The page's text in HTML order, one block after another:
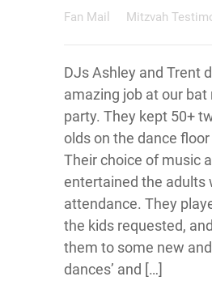
Fan Mail Mitzvah
DJs Ashley and Trent
amazing job at our bat
party. They kept 50+
olds on the dance
Their choice of music
entertained the adults
attendance. They
the kids requested,
them to some new and
dances’ and […]